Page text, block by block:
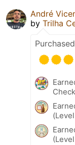
André
by Trilha